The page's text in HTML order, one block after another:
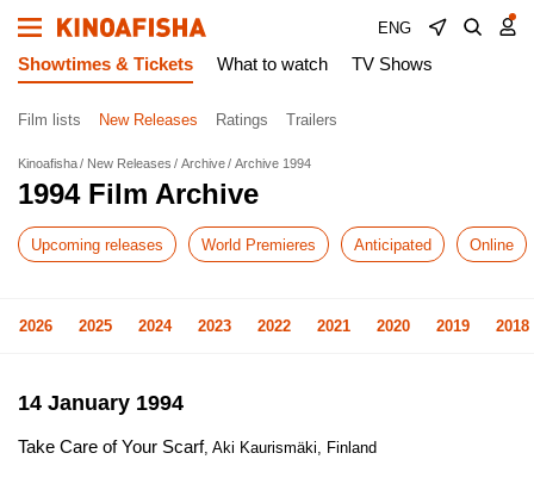
ENG
Showtimes & Tickets What to watch TV Shows
Film lists New Releases Ratings Trailers
Kinoafisha New Releases Archive Archive 1994
1994 Film Archive
Upcoming releases World Premieres Anticipated Online
2026 2025 2024 2023 2022 2021 2020 2019 2018
14 January 1994
Take Care of Your Scarf, Aki Kaurismäki, Finland